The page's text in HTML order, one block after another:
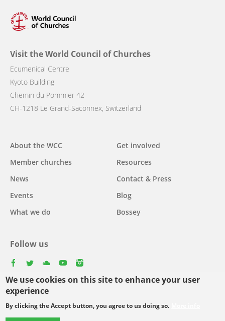
We use cookies on this site to enhance your user
experience
By clicking the Accept button, you agree to us doing so.
Visit the World Council of Churches
Ecumenical Centre
Kyoto Building
Chemin du Pommier 42
CH-1218 Le Grand-Saconnex, Switzerland
Main
navigation
About the WCC
Member churches
News
Events
What we do
Get involved
Resources
Contact & Press
Blog
Bossey
Follow us
Select
your
Footer
© Copyright WCC 2026